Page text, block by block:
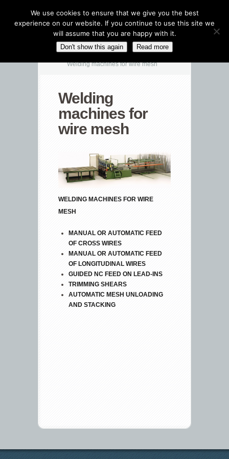
CATEGORIES NAVIGATION MENU
Welding machines for wire mesh
Welding
machines for
wire mesh
WELDING MACHINES FOR WIRE
MESH
MANUAL OR AUTOMATIC FEED
OF CROSS WIRES
MANUAL OR AUTOMATIC FEED
OF LONGITUDINAL WIRES
GUIDED NC FEED ON LEAD-INS
TRIMMING SHEARS
AUTOMATIC MESH UNLOADING
AND STACKING
We use cookies to ensure that we give you the best
experience on our website. If you continue to use this site we
will assume that you are happy with it.
Don't show this again Read more